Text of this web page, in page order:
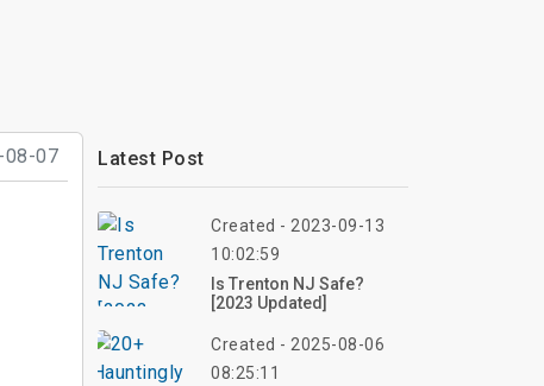
08-07 Latest Post
Created - 2023-09-13
10:02:59
Is Trenton NJ Safe?
[2023 Updated]
Created - 2025-08-06
08:25:11